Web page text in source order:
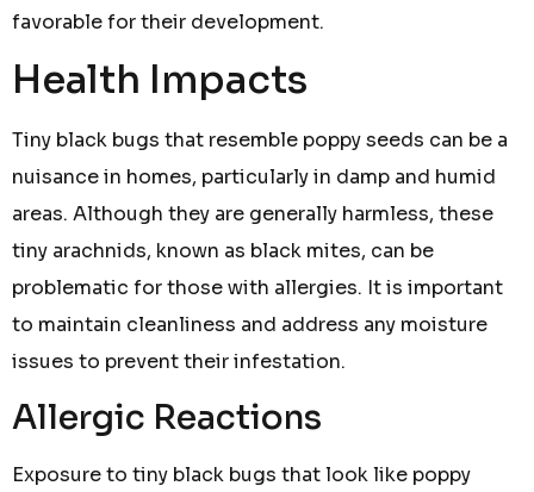
favorable for their development.
Health Impacts
Tiny black bugs that resemble poppy seeds can be a
nuisance in homes, particularly in damp and humid
areas. Although they are generally harmless, these
tiny arachnids, known as black mites, can be
problematic for those with allergies. It is important
to maintain cleanliness and address any moisture
issues to prevent their infestation.
Allergic Reactions
Exposure to tiny black bugs that look like poppy